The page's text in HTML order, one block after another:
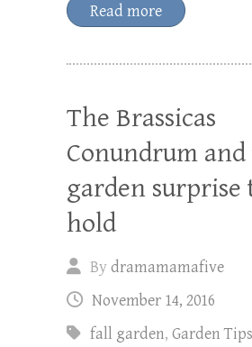
Read more
The Brassicas
Conundrum
garden surprise
hold
Bydramamamafive
November 14, 2016
fall garden, Garden Tips